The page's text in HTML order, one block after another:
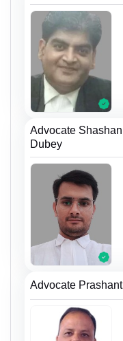
Advocate
Dubey
Advocate